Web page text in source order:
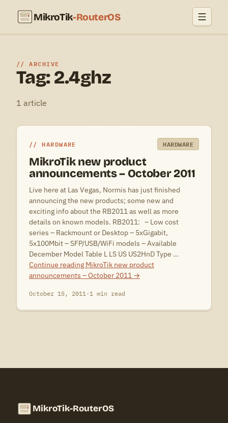
MikroTik-RouterOS
ARCHIVE
Tag: 2.4ghz
1 article
HARDWARE HARDWARE
MikroTik new product
announcements – October 2011
Live here at Las Vegas, Normis has just finished
announcing the new products; some new and
exciting info about the RB2011 as well as more
details on known models. RB2011: – Low cost
series – Rackmount or Desktop – 5xGigabit,
5x100Mbit – SFP/USB/WiFi models – Available
December Model Table L LS US US2HnD Type …
Continue reading MikroTik new product
announcements – October 2011 →
October 15, 2011·1 min read
MikroTik-RouterOS